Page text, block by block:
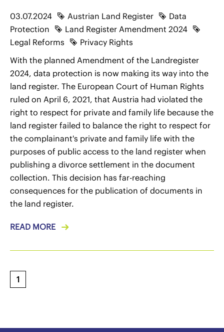
03.07.2024 Austrian Land Register
Data
Protection
Land Register Amendment 2024
Legal Reforms
Privacy Rights
With the planned Amendment of the Landregister
2024, data protection is now making its way into the
land register. The European Court of Human Rights
ruled on April 6, 2021, that Austria had violated the
right to respect for private and family life because the
land register failed to balance the right to respect for
the complainant's private and family life with the
purposes of public access to the land register when
publishing a divorce settlement in the document
collection. This decision has far-reaching
consequences for the publication of documents in
the land register.
READ MORE
1